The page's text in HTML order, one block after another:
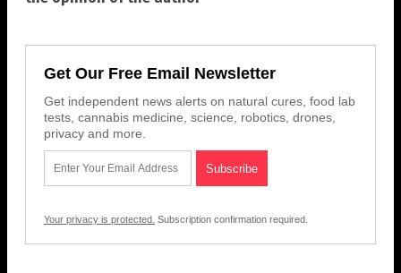
Get Our Free Email Newsletter
Get independent news alerts on natural cures, food lab
tests, cannabis medicine, science, robotics, drones,
privacy and more.
Your privacy is protected. Subscription confirmation required.